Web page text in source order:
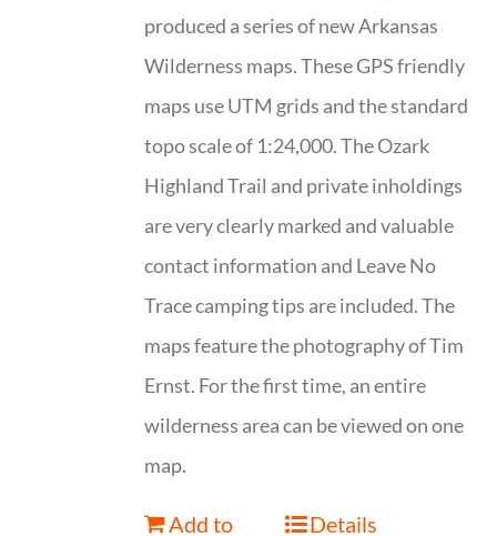
produced a series of new Arkansas
Wilderness maps. These GPS friendly
maps use UTM grids and the standard
topo scale of 1:24,000. The Ozark
Highland Trail and private inholdings
are very clearly marked and valuable
contact information and Leave No
Trace camping tips are included. The
maps feature the photography of Tim
Ernst. For the first time, an entire
wilderness area can be viewed on one
map.
Add to
Details